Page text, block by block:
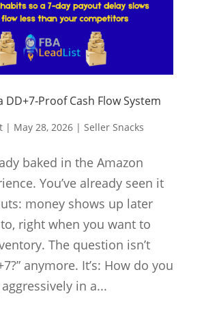
Cash Flow System
| May 28, 2026| Seller Snacks
baked in the Amazon
You’ve already seen it
money shows up later
right when you want to
The question isn’t
anymore. It’s: How do you
in a...